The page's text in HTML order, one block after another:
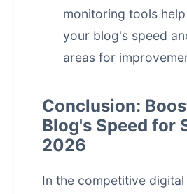
monitoring tools
your blog's speed
areas for
Conclusion:
Blog's Speed for
2026
In the competitive